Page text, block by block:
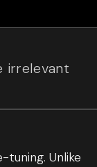
irrelevant
Unlike